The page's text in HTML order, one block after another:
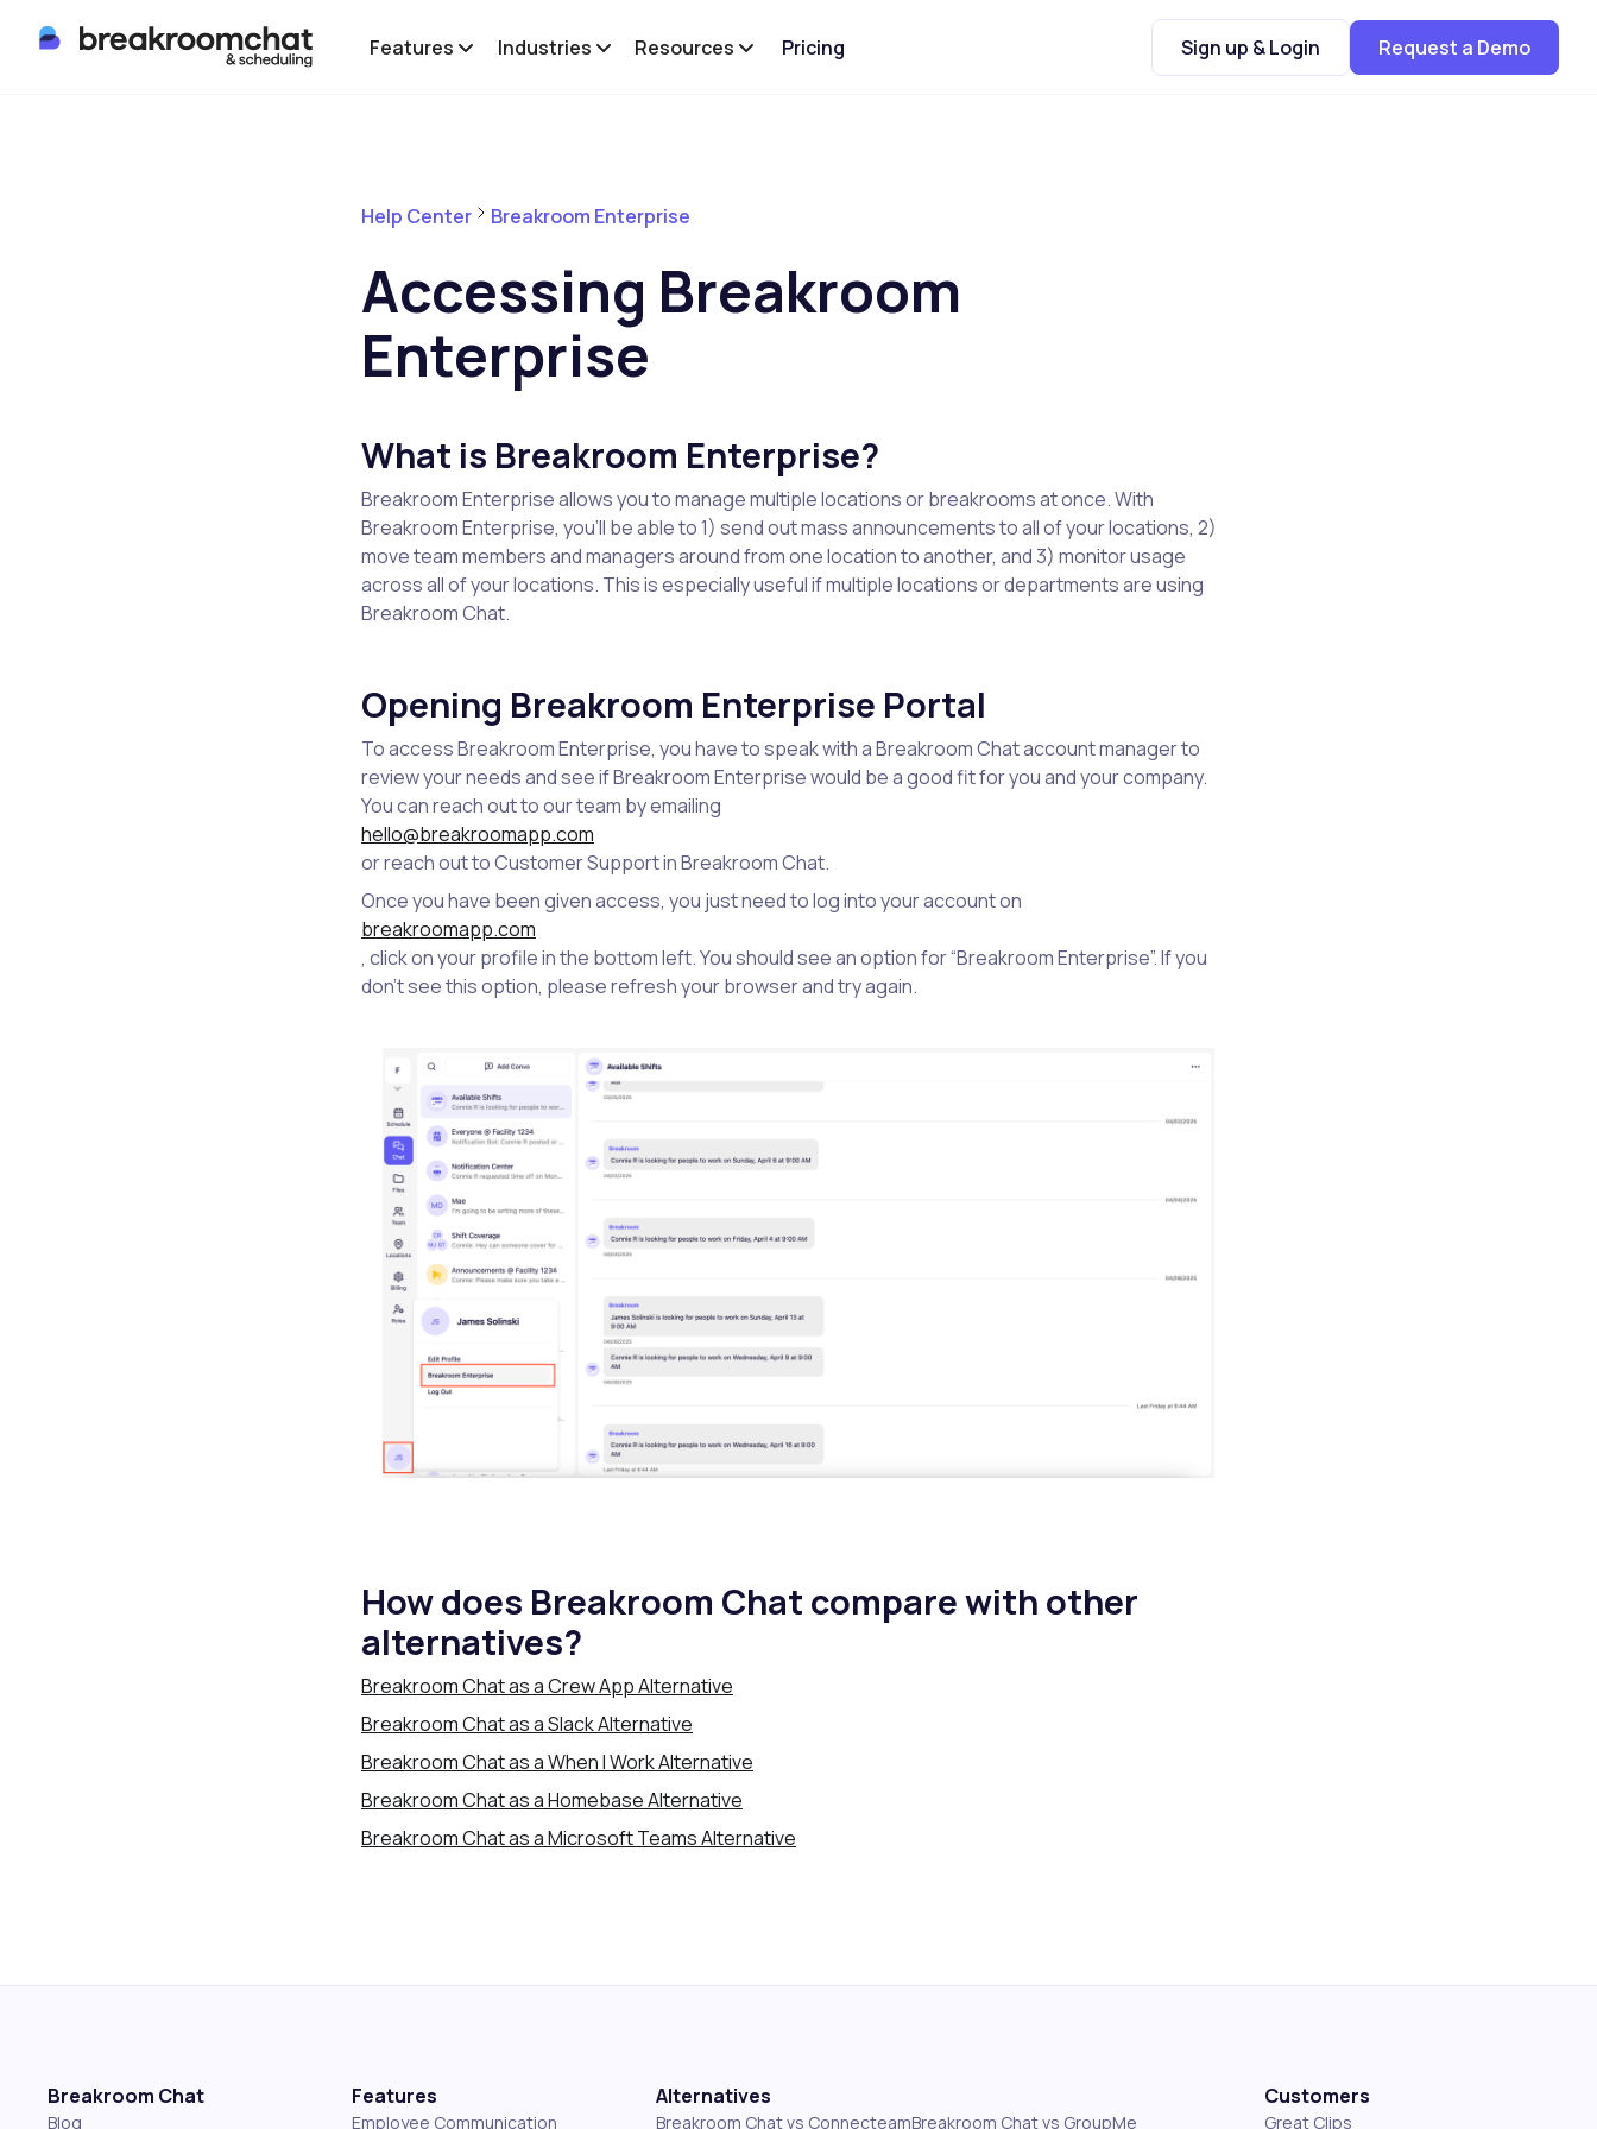
Features Industries Resources Pricing Sign up & Login Request a Demo
Help Center Breakroom Enterprise
Accessing Breakroom
Enterprise
What is Breakroom Enterprise?
Breakroom Enterprise allows you to manage multiple locations or breakrooms at once. With
Breakroom Enterprise, you'll be able to 1) send out mass announcements to all of your locations, 2)
move team members and managers around from one location to another, and 3) monitor usage
across all of your locations. This is especially useful if multiple locations or departments are using
Breakroom Chat.
Opening Breakroom Enterprise Portal
To access Breakroom Enterprise, you have to speak with a Breakroom Chat account manager to
review your needs and see if Breakroom Enterprise would be a good fit for you and your company.
You can reach out to our team by emailing
hello@breakroomapp.com
or reach out to Customer Support in Breakroom Chat.
Once you have been given access, you just need to log into your account on
breakroomapp.com
, click on your profile in the bottom left. You should see an option for “Breakroom Enterprise”. If you
don't see this option, please refresh your browser and try again.
How does Breakroom Chat compare with other
alternatives?
Breakroom Chat as a Crew App Alternative
Breakroom Chat as a Slack Alternative
Breakroom Chat as a When I Work Alternative
Breakroom Chat as a Homebase Alternative
Breakroom Chat as a Microsoft Teams Alternative
Breakroom Chat
Blog
Features
Employee Communication
Alternatives
Breakroom Chat vs ConnecteamBreakroom Chat vs GroupMe
Customers
Great Clips